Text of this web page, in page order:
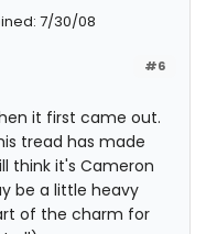
7/30/08
#6
it first came out.
tread has made
think it's Cameron
be a little heavy
of the charm for